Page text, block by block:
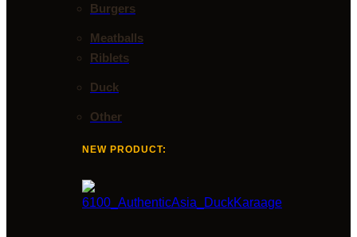
Burgers
Meatballs
Riblets
Duck
Other
NEW PRODUCT: